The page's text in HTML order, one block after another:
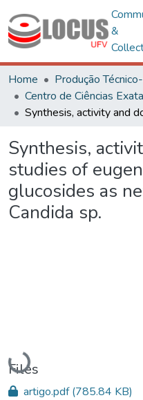
&
Home
Produção
Synthesis,
studies of
glucosides as
Candida sp.
Loading...
Files
artigo.pdf(785.84 KB)